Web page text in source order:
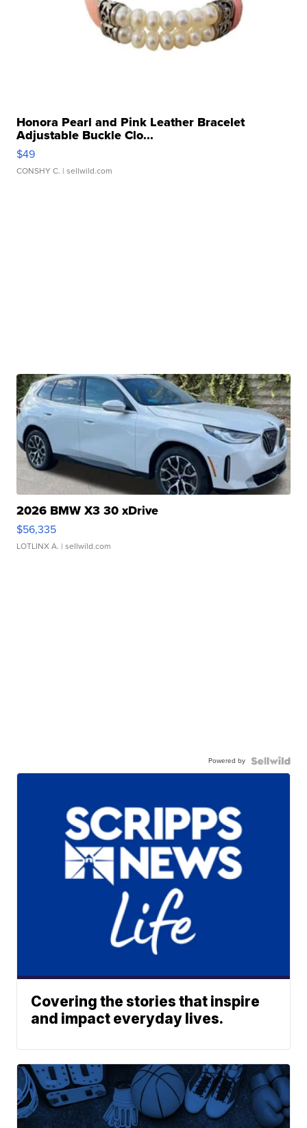
Honora Pearl and Pink Leather Bracelet
Adjustable Buckle Clo...
$49
CONSHY C. | sellwild.com
2026 BMW X3 30 xDrive
$56,335
LOTLINX A. | sellwild.com
Powered by
Covering the stories that inspire
and impact everyday lives.